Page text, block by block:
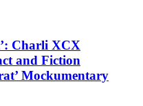
Charli XCX
and Fiction
Mockumentary